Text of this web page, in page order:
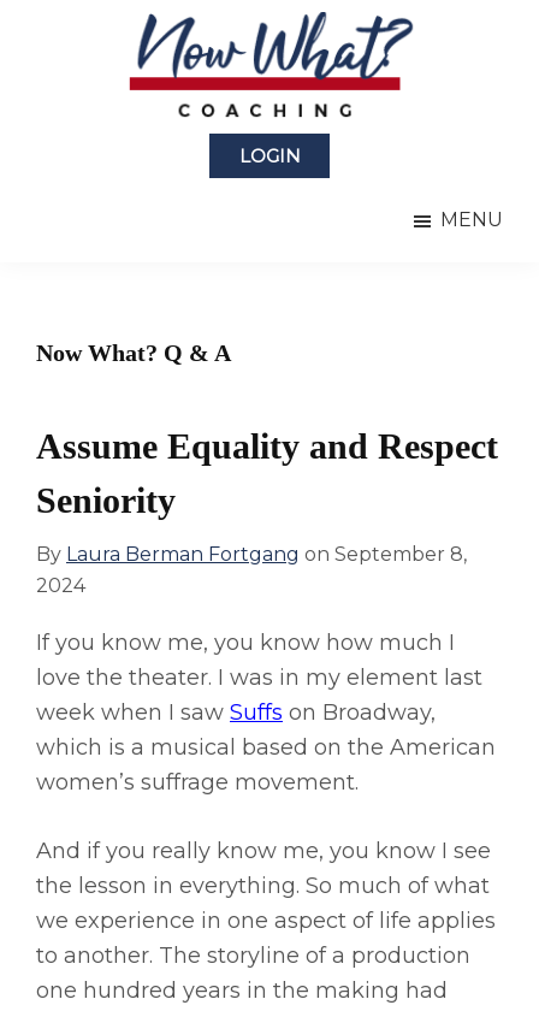
LOGIN
MENU
Now What? Q & A
Assume Equality and Respect
Seniority
By Laura Berman Fortgang on September 8,
2024
If you know me, you know how much I
love the theater. I was in my element last
week when I saw Suffs on Broadway,
which is a musical based on the American
women’s suffrage movement.
And if you really know me, you know I see
the lesson in everything. So much of what
we experience in one aspect of life applies
to another. The storyline of a production
one hundred years in the making had